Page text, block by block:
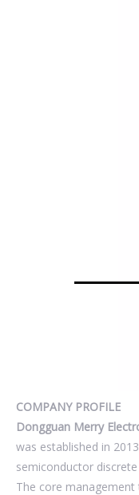
COMPANY PROFILE
Dongguan Merry
was established in
semiconductor
The core